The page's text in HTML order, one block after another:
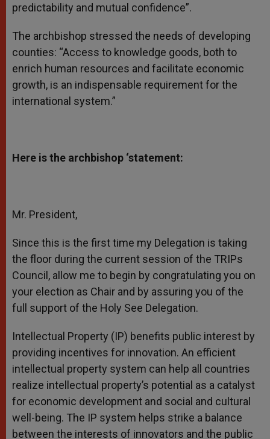
predictability and mutual confidence”.
The archbishop stressed the needs of developing
counties: “Access to knowledge goods, both to
enrich human resources and facilitate economic
growth, is an indispensable requirement for the
international system.”
Here is the archbishop ‘statement:
Mr. President,
Since this is the first time my Delegation is taking
the floor during the current session of the TRIPs
Council, allow me to begin by congratulating you on
your election as Chair and by assuring you of the
full support of the Holy See Delegation.
Intellectual Property (IP) benefits public interest by
providing incentives for innovation. An efficient
intellectual property system can help all countries
realize intellectual property’s potential as a catalyst
for economic development and social and cultural
well-being. The IP system helps strike a balance
between the interests of innovators and the public